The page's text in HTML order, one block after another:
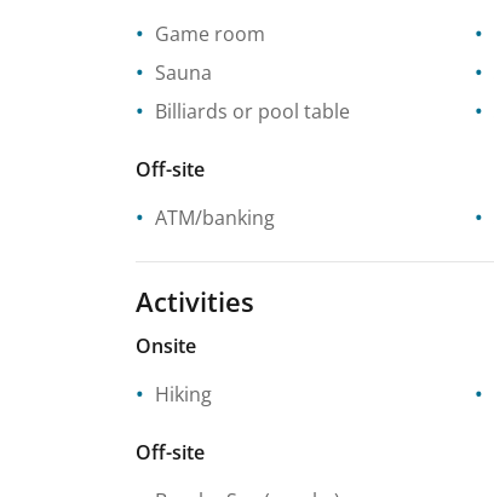
Game room
Sauna
Billiards or pool table
Off-site
ATM/banking
Activities
Onsite
Hiking
Off-site